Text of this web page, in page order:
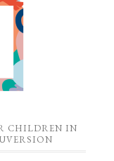
CHILDREN IN